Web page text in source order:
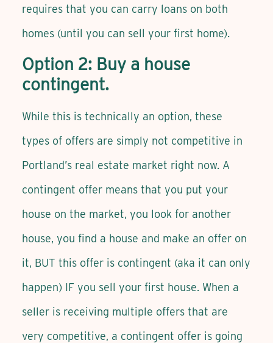
requires that you can carry loans on both
homes (until you can sell your first home).
Option 2: Buy a house
contingent.
While this is technically an option, these
types of offers are simply not competitive in
Portland’s real estate market right now. A
contingent offer means that you put your
house on the market, you look for another
house, you find a house and make an offer on
it, BUT this offer is contingent (aka it can only
happen) IF you sell your first house. When a
seller is receiving multiple offers that are
very competitive, a contingent offer is going